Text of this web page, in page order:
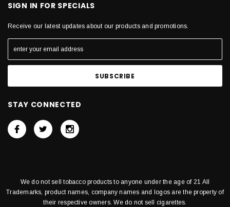
SIGN IN FOR SPECIALS
Receive our latest updates about our products and promotions.
STAY CONNECTED
We do not sell tobacco products to anyone under the age of 21 All
Trademarks, product names, company names and logos are the property of
their respective owners. We do not sell cigarettes.